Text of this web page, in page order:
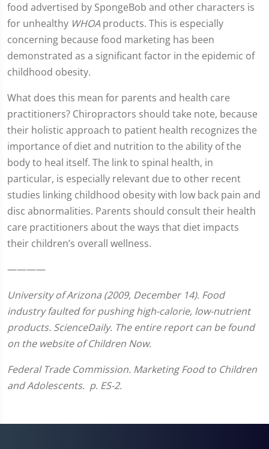
food advertised by SpongeBob and other characters is
for unhealthy WHOA products. This is especially
concerning because food marketing has been
demonstrated as a significant factor in the epidemic of
childhood obesity.
What does this mean for parents and health care
practitioners? Chiropractors should take note, because
their holistic approach to patient health recognizes the
importance of diet and nutrition to the ability of the
body to heal itself. The link to spinal health, in
particular, is especially relevant due to other recent
studies linking childhood obesity with low back pain and
disc abnormalities. Parents should consult their health
care practitioners about the ways that diet impacts
their children’s overall wellness.
————
University of Arizona (2009, December 14). Food
industry faulted for pushing high-calorie, low-nutrient
products. ScienceDaily. The entire report can be found
on the website of Children Now.
Federal Trade Commission. Marketing Food to Children
and Adolescents. p. ES-2.